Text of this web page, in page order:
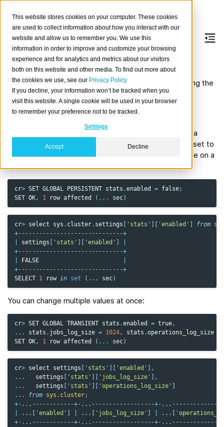
This website stores cookies on your computer. These cookies
are used to collect information about how you interact with our
website and allow us to remember you. We use this
information in order to improve and customize your browsing
experience and for analytics and metrics about our visitors
both on this website and other media. To find out more about
the cookies we use, see our Privacy Policy
If you decline, your information won’t be tracked when you
visit this website. A single cookie will be used in your browser
to remember your preference not to be tracked.
Settings
Accept Decline
Runtime configuration
The CrateDB cluster can be configured at runtime using the
SETandRESETstatement. See theCluster Settings
configuration section for details about the supported
settings.
the change will survive a
cluster restart, if used with
TRANSIENT the value will reset to
the default value or to the value in the configuration file on a
restart.
cr> SET GLOBAL PERSISTENT stats .enabled = false;
SET OK, 1 row affected ( ... sec)
cr> select sys . cluster. settings 'stats' 'enabled' from
+------------------------------+
settings 'stats' 'enabled'
+------------------------------+
FALSE
+------------------------------+
SELECT 1 row in set ( ... sec)
You can change multiple values at once:
cr> SET GLOBAL TRANSIENT stats .enabled = true,
...
stats . jobs_log_size = 1024, stats .operations_log_size
SET OK, 1 row affected ( ... sec)
cr> select settings 'stats' 'enabled'
],
...
settings 'stats' 'jobs_log_size'
],
...
settings 'stats' 'operations_log_size'
...
from sys.cluster;
+-...------------+-...------------------+-
... 'enabled' ... 'jobs_log_size' ...
+-...------------+-...------------------+-